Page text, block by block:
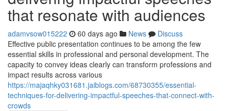
that resonate with audiences
adamvsow015222 60 days ago News
Discuss
Effective public presentation continues to be among the few
essential skills in professional and personal development. The
capacity to convey ideas clearly can transform professions and
impact results across various
https://majaqhky031681.jaiblogs.com/68730355/essential-
techniques-for-delivering-impactful-speeches-that-connect-with-
crowds